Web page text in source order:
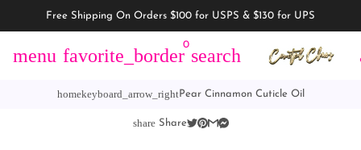
Free Shipping On Orders $100 for USPS & $130 for UPS
menu favorite_border
0
search
homekeyboard_arrow_rightPear Cinnamon Cuticle Oil
shareShare